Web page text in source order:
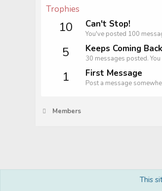
Trophies
10 Can't Stop!
You've posted 100
5 Keeps Coming Back
30 messages posted.
1 First Message
Post a message
Members
This